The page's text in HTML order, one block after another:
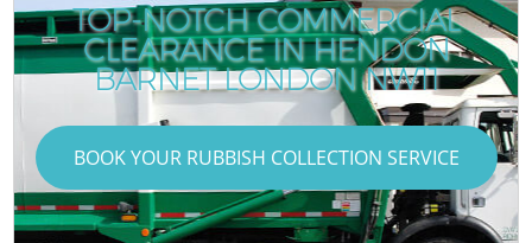
TOP-NOTCH COMMERCIAL
CLEARANCE IN HENDON
BARNET LONDON NW11
BOOK YOUR RUBBISH COLLECTION SERVICE